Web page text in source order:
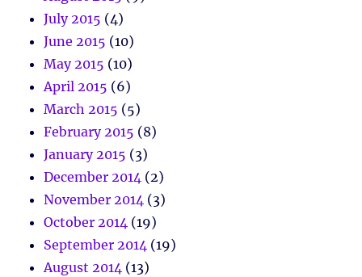
July 2015 (4)
June 2015 (10)
May 2015 (10)
April 2015 (6)
March 2015 (5)
February 2015 (8)
January 2015 (3)
December 2014 (2)
November 2014 (3)
October 2014 (19)
September 2014 (19)
August 2014 (13)